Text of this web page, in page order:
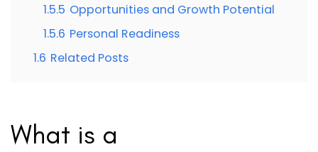
1.5.5 Opportunities and Growth Potential
1.5.6 Personal Readiness
1.6 Related Posts
What is a